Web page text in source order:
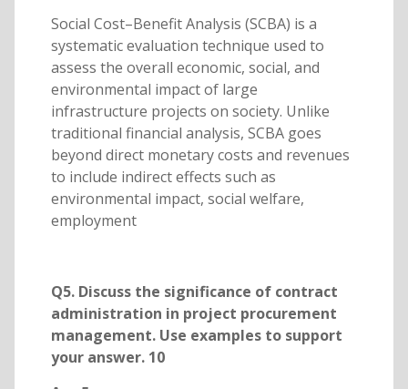
Social Cost–Benefit Analysis (SCBA) is a
systematic evaluation technique used to
assess the overall economic, social, and
environmental impact of large
infrastructure projects on society. Unlike
traditional financial analysis, SCBA goes
beyond direct monetary costs and revenues
to include indirect effects such as
environmental impact, social welfare,
employment
Q5. Discuss the significance of contract
administration in project procurement
management. Use examples to support
your answer. 10